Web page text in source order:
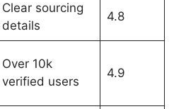
Clear sourcing
details
4.8
Over 10k
verified users
4.9